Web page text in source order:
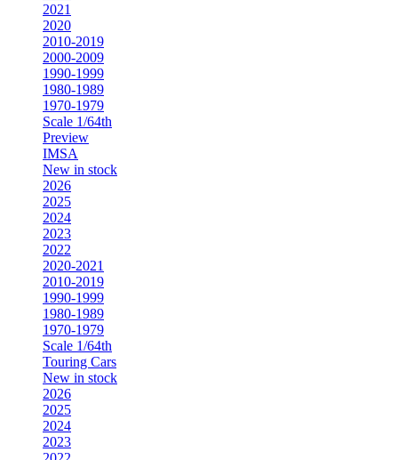
2021
2020
2010-2019
2000-2009
1990-1999
1980-1989
1970-1979
Scale 1/64th
Preview
IMSA
New in stock
2026
2025
2024
2023
2022
2020-2021
2010-2019
1990-1999
1980-1989
1970-1979
Scale 1/64th
Touring Cars
New in stock
2026
2025
2024
2023